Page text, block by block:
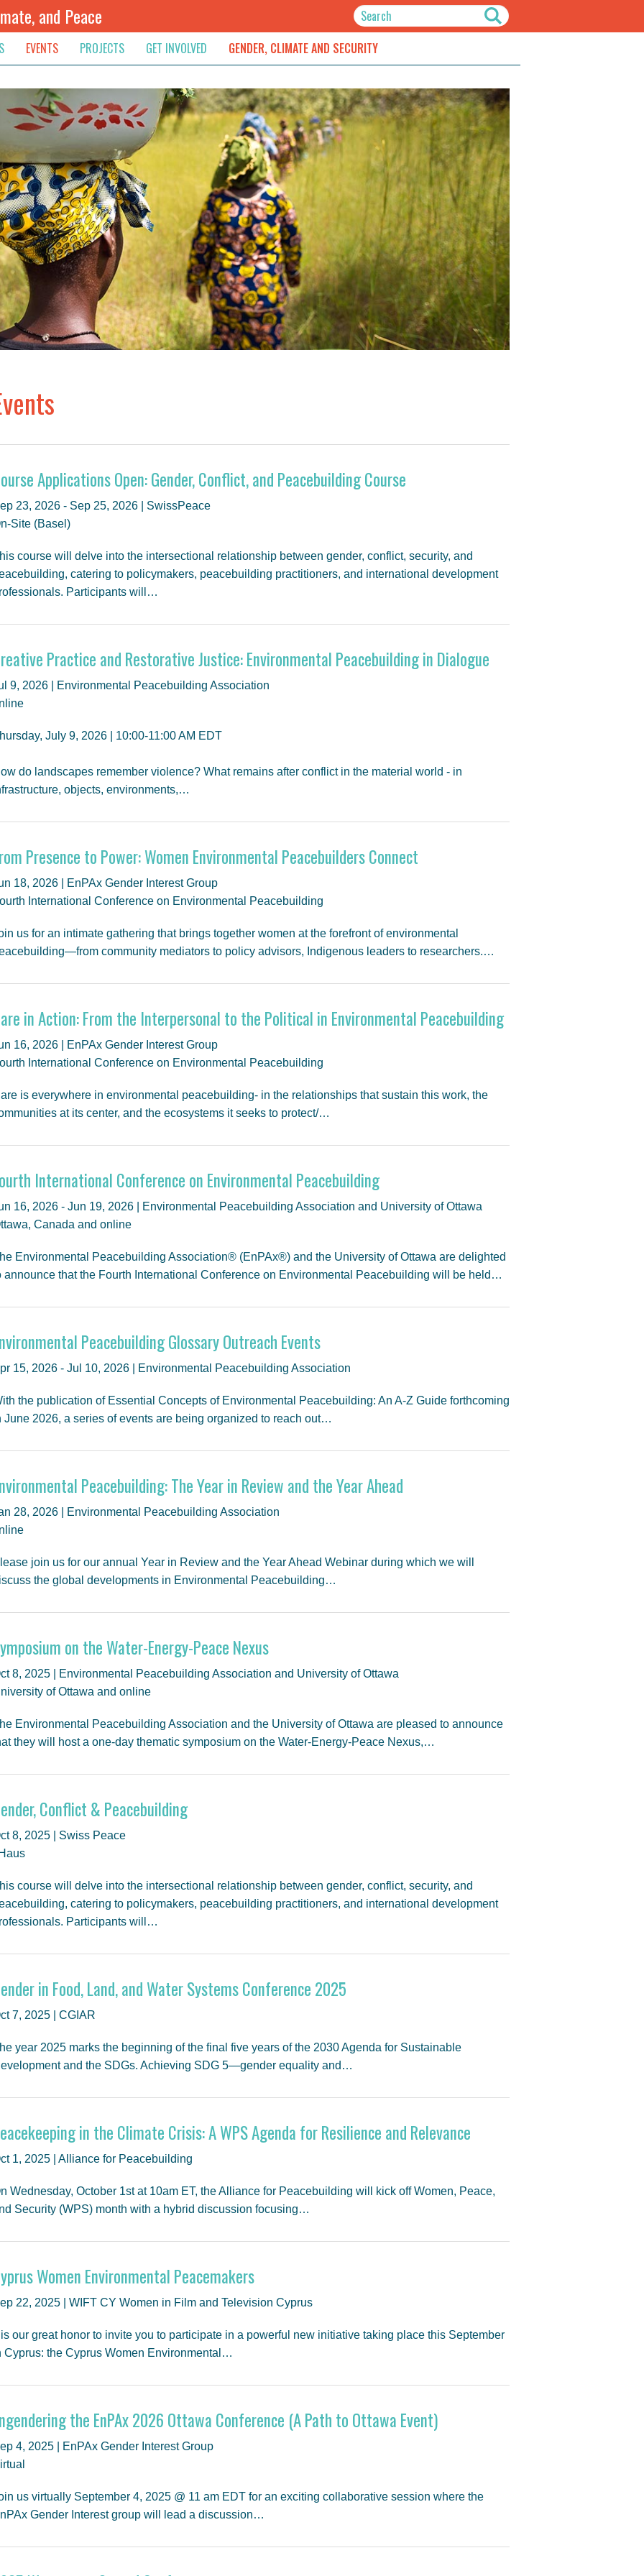
and Peace
Resolution
& Opinions
Newsletters
EVENTS
Archived
PROJECTS
Sudan
GET INVOLVED
Contribute
Contact
GENDER, CLIMATE AND SECURITY
Applications Open: Gender, Conflict, and Peacebuilding Course
23, 2026 - Sep 25, 2026 | SwissPeace
Site (Basel)
course will delve into the intersectional relationship between gender, conflict, security, and
catering to policymakers, peacebuilding practitioners, and international development
Participants will…
Practice and Restorative Justice: Environmental Peacebuilding in Dialogue
9, 2026 | Environmental Peacebuilding Association
July 9, 2026 | 10:00-11:00 AM EDT
do landscapes remember violence? What remains after conflict in the material world - in
objects, environments,…
Presence to Power: Women Environmental Peacebuilders Connect
18, 2026 | EnPAx Gender Interest Group
International Conference on Environmental Peacebuilding
us for an intimate gathering that brings together women at the forefront of environmental
community mediators to policy advisors, Indigenous leaders to researchers.…
in Action: From the Interpersonal to the Political in Environmental Peacebuilding
16, 2026 | EnPAx Gender Interest Group
International Conference on Environmental Peacebuilding
is everywhere in environmental peacebuilding- in the relationships that sustain this work, the
at its center, and the ecosystems it seeks to protect/…
International Conference on Environmental Peacebuilding
16, 2026 - Jun 19, 2026 | Environmental Peacebuilding Association and University of Ottawa
Canada and online
Environmental Peacebuilding Association® (EnPAx®) and the University of Ottawa are delighted
announce that the Fourth International Conference on Environmental Peacebuilding will be held…
Peacebuilding Glossary Outreach Events
15, 2026 - Jul 10, 2026 | Environmental Peacebuilding Association
the publication of Essential Concepts of Environmental Peacebuilding: An A-Z Guide forthcoming
June 2026, a series of events are being organized to reach out…
Peacebuilding: The Year in Review and the Year Ahead
28, 2026 | Environmental Peacebuilding Association
join us for our annual Year in Review and the Year Ahead Webinar during which we will
the global developments in Environmental Peacebuilding…
on the Water-Energy-Peace Nexus
8, 2025 | Environmental Peacebuilding Association and University of Ottawa
of Ottawa and online
Environmental Peacebuilding Association and the University of Ottawa are pleased to announce
they will host a one-day thematic symposium on the Water-Energy-Peace Nexus,…
Conflict & Peacebuilding
8, 2025 | Swiss Peace
course will delve into the intersectional relationship between gender, conflict, security, and
catering to policymakers, peacebuilding practitioners, and international development
Participants will…
in Food, Land, and Water Systems Conference 2025
7, 2025 | CGIAR
year 2025 marks the beginning of the final five years of the 2030 Agenda for Sustainable
and the SDGs. Achieving SDG 5—gender equality and…
in the Climate Crisis: A WPS Agenda for Resilience and Relevance
1, 2025 | Alliance for Peacebuilding
Wednesday, October 1st at 10am ET, the Alliance for Peacebuilding will kick off Women, Peace,
Security (WPS) month with a hybrid discussion focusing…
Women Environmental Peacemakers
22, 2025 | WIFT CY Women in Film and Television Cyprus
is our great honor to invite you to participate in a powerful new initiative taking place this September
Cyprus: the Cyprus Women Environmental…
the EnPAx 2026 Ottawa Conference (A Path to Ottawa Event)
4, 2025 | EnPAx Gender Interest Group
us virtually September 4, 2025 @ 11 am EDT for an exciting collaborative session where the
Gender Interest group will lead a discussion…